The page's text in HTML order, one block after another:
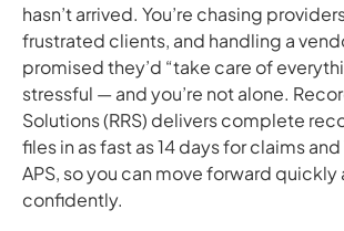
hasn’t arrived. You’re chasing
frustrated clients, and handling a
promised they’d “take care of
stressful — and you’re not alone.
Solutions (RRS) delivers complete
files in as fast as 14 days for claims
APS, so you can move forward quickly
confidently.